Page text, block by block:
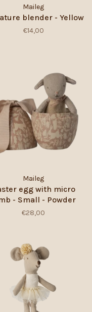
Maileg
blender - Yellow
€14,00
Maileg
egg with micro
- Small - Powder
€28,00